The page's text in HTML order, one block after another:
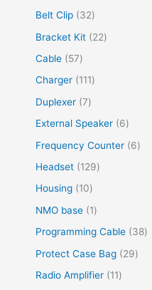
Belt Clip
32
Bracket Kit
22
Cable
57
Charger
111
Duplexer 7
External Speaker
6
Frequency Counter
6
Headset
129
Housing
10
NMO base
1
Programming Cable
38
Protect Case Bag
29
Radio Amplifier
11